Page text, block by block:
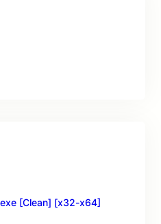
[Clean] [x32-x64]